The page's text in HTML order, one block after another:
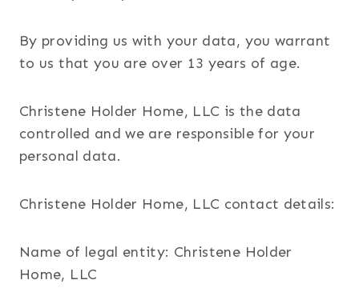
By providing us with your data, you warrant
to us that you are over 13 years of age.
Christene Holder Home, LLC is the data
controlled and we are responsible for your
personal data.
Christene Holder Home, LLC contact details:
Name of legal entity: Christene Holder
Home, LLC